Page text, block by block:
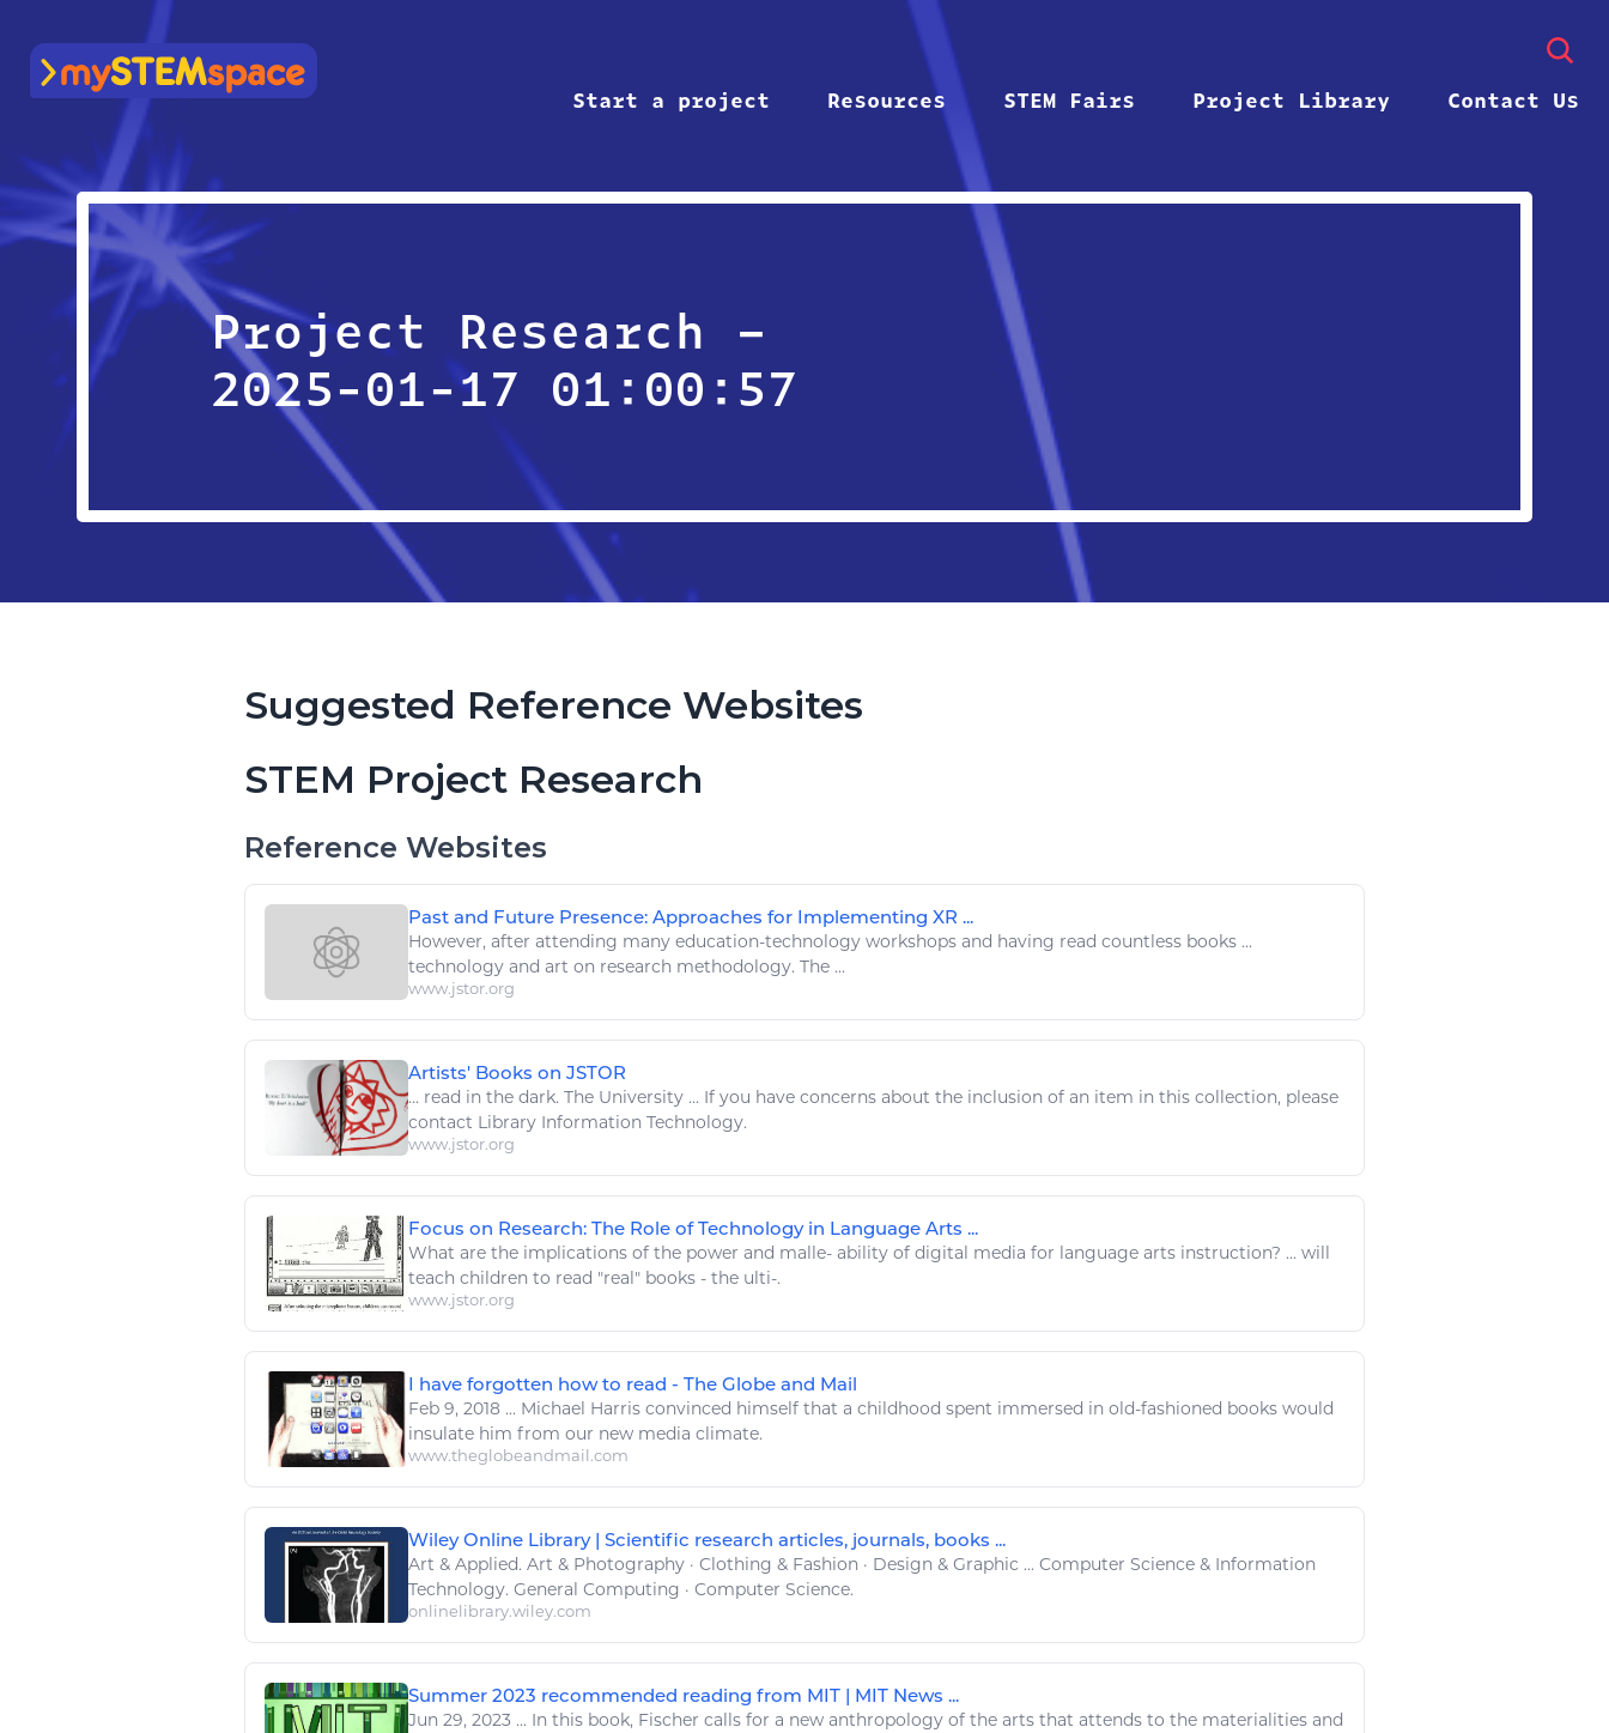
mySTEMspace
Start a project
Resources STEM Fairs Project Library Contact Us
Project Research –
2025-01-17 01:00:57
Suggested Reference Websites
STEM Project Research
Reference Websites
Past and Future Presence: Approaches for Implementing XR ...
However, after attending many education-technology workshops and having read countless books ...
technology and art on research methodology. The ...
www.jstor.org
Artists' Books on JSTOR
... read in the dark. The University ... If you have concerns about the inclusion of an item in this collection, please
contact Library Information Technology.
www.jstor.org
Focus on Research: The Role of Technology in Language Arts ...
What are the implications of the power and malle- ability of digital media for language arts instruction? ... will
teach children to read "real" books - the ulti-.
www.jstor.org
I have forgotten how to read - The Globe and Mail
Feb 9, 2018 ... Michael Harris convinced himself that a childhood spent immersed in old-fashioned books would
insulate him from our new media climate.
www.theglobeandmail.com
Wiley Online Library | Scientific research articles, journals, books ...
Art & Applied. Art & Photography · Clothing & Fashion · Design & Graphic ... Computer Science & Information
Technology. General Computing · Computer Science.
onlinelibrary.wiley.com
Summer 2023 recommended reading from MIT | MIT News ...
Jun 29, 2023 ... In this book, Fischer calls for a new anthropology of the arts that attends to the materialities and